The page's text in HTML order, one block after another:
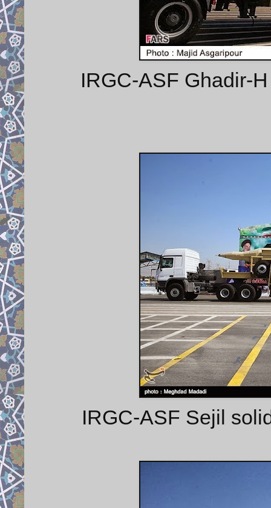
IRGC-ASF Ghadir-
IRGC-ASF Sejil